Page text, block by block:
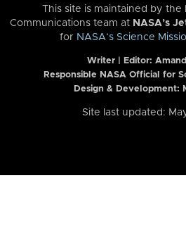
This site is maintained by the
Communications team at NASA’s
for NASA’s Science
Writer | Editor:
Responsible NASA Official for
Design & Development:
Site last updated: